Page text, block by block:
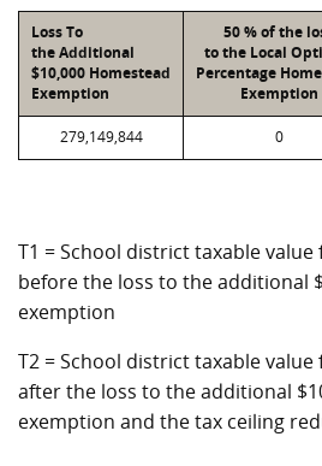
Loss To
the Additional
$10,000 Homestead
Exemption
50 % of the
to the Local
Percentage
Exemption
279,149,844 0
T1 = School district taxable
before the loss to the additional
exemption
T2 = School district taxable
after the loss to the additional
exemption and the tax ceiling